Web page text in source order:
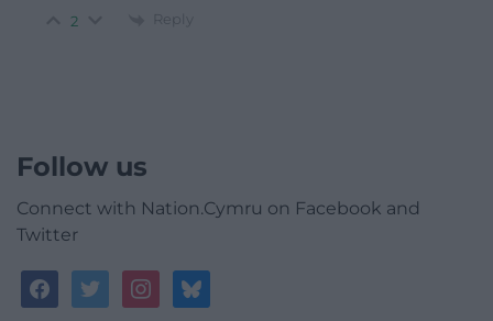
2 Reply
Follow us
Connect with Nation.Cymru on Facebook and
Twitter
facebooktwitterinstagrambluesky